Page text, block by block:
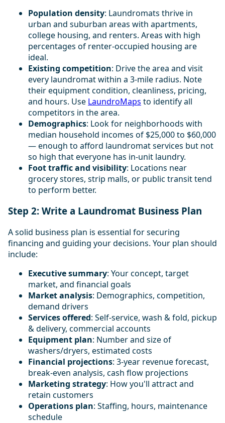
Population density: Laundromats thrive in
urban and suburban areas with apartments,
college housing, and renters. Areas with high
percentages of renter-occupied housing are
ideal.
Existing competition: Drive the area and visit
every laundromat within a 3-mile radius. Note
their equipment condition, cleanliness, pricing,
and hours. Use LaundroMaps to identify all
competitors in the area.
Demographics: Look for neighborhoods with
median household incomes of $25,000 to $60,000
— enough to afford laundromat services but not
so high that everyone has in-unit laundry.
Foot traffic and visibility: Locations near
grocery stores, strip malls, or public transit tend
to perform better.
Step 2: Write a Laundromat Business Plan
A solid business plan is essential for securing
financing and guiding your decisions. Your plan should
include:
Executive summary: Your concept, target
market, and financial goals
Market analysis: Demographics, competition,
demand drivers
Services offered: Self-service, wash & fold, pickup
& delivery, commercial accounts
Equipment plan: Number and size of
washers/dryers, estimated costs
Financial projections: 3-year revenue forecast,
break-even analysis, cash flow projections
Marketing strategy: How you'll attract and
retain customers
Operations plan: Staffing, hours, maintenance
schedule